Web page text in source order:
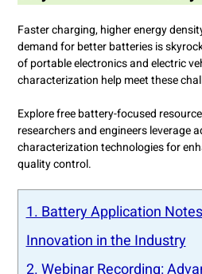
Faster charging, higher energy
demand for better batteries is
of portable electronics and electric
characterization help meet these
Explore free battery-focused
researchers and engineers leverage
characterization technologies for
quality control.
1. Battery Application
Innovation in the Industry
2. Webinar Recording: